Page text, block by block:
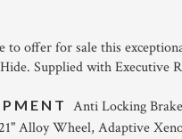
to offer for sale this
Supplied with Executive
Anti Locking
Alloy Wheel, Adaptive